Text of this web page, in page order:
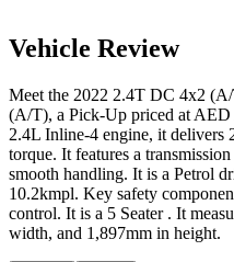
Vehicle Review
Meet the 2022 2.4T DC 4x2
(A/T), a Pick-Up priced at AED
2.4L Inline-4 engine, it delivers
torque. It features a transmission
smooth handling. It is a Petrol
10.2kmpl. Key safety
control. It is a 5 Seater . It
width, and 1,897mm in height.